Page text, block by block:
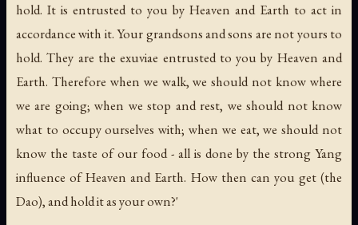
hold. It is entrusted to you by Heaven and Earth to act in
accordance with it. Your grandsons and sons are not yours to
hold. They are the exuviae entrusted to you by Heaven and
Earth. Therefore when we walk, we should not know where
we are going; when we stop and rest, we should not know
what to occupy ourselves with; when we eat, we should not
know the taste of our food - all is done by the strong Yang
influence of Heaven and Earth. How then can you get (the
Dao), and hold it as your own?'